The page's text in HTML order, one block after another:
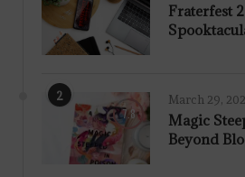
Fraterfest
2
7.8
March 29,
Magic
Beyond